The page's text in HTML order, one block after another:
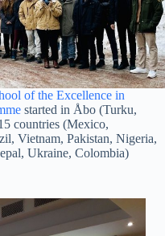
of the Excellence in
started in Åbo (Turku,
countries (Mexico,
Vietnam, Pakistan, Nigeria,
Ukraine, Colombia)